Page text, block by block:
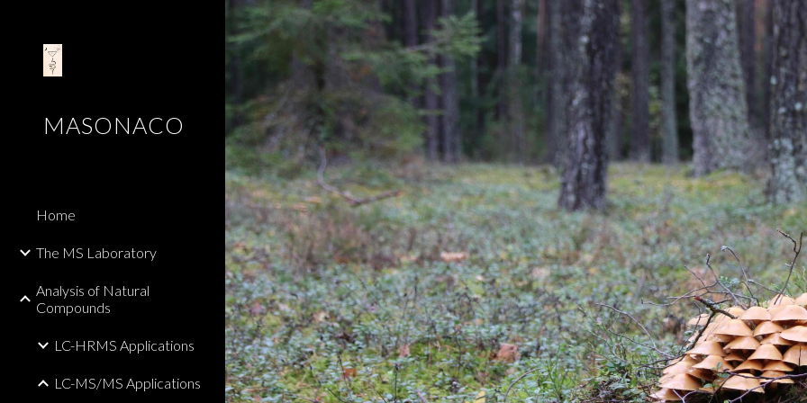
Skip to main content Skip to
MASONACO
Home
The MS Laboratory
Analysis of Natural
Compounds
LC-HRMS Applications
LC-MS/MS Applications